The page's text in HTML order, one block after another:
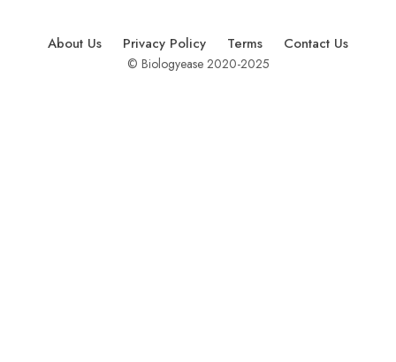
About Us Privacy Policy Terms Contact Us
© Biologyease 2020-2025